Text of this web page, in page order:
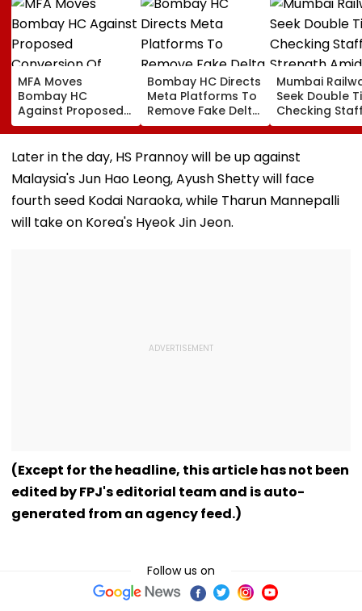
MFA Moves
Bombay HC
Against Proposed
Conversion Of
Bandra’s Neville
D’Souza Football
Convention Centre
Bombay HC Directs
Meta Platforms To
Remove Fake Delta
Corp Social Media
Accounts And AI-
Generated
Deepfake Video
Mumbai
Seek Double
Checking
Strength Amid
In AI-
Fake Tickets
Later in the day, HS Prannoy will be up against
Malaysia's Jun Hao Leong, Ayush Shetty will face
fourth seed Kodai Naraoka, while Tharun Mannepalli
will take on Korea's Hyeok Jin Jeon.
(Except for the headline, this article has not been
edited by FPJ's editorial team and is auto-
generated from an agency feed.)
Follow us on